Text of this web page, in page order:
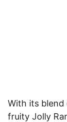
With its blend
fruity Jolly